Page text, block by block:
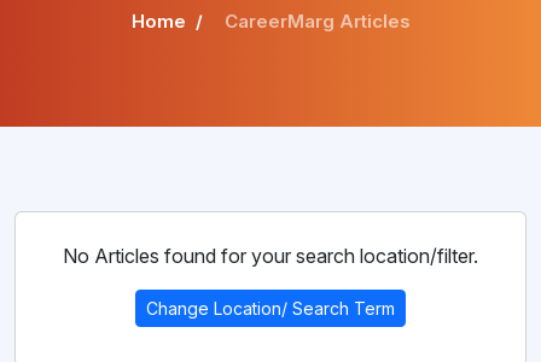
Home CareerMarg Articles
No Articles found for your search location/filter.
Change Location/ Search Term